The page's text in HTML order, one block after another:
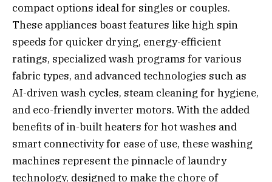
compact options ideal for singles or couples.
These appliances boast features like high spin
speeds for quicker drying, energy-efficient
ratings, specialized wash programs for various
fabric types, and advanced technologies such as
AI-driven wash cycles, steam cleaning for hygiene,
and eco-friendly inverter motors. With the added
benefits of in-built heaters for hot washes and
smart connectivity for ease of use, these washing
machines represent the pinnacle of laundry
technology, designed to make the chore of